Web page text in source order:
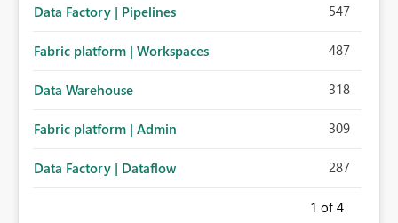
Data Factory | Pipelines 547
Fabric platform | Workspaces 487
Data Warehouse 318
Fabric platform | Admin 309
Data Factory | Dataflow 287
1 of 4